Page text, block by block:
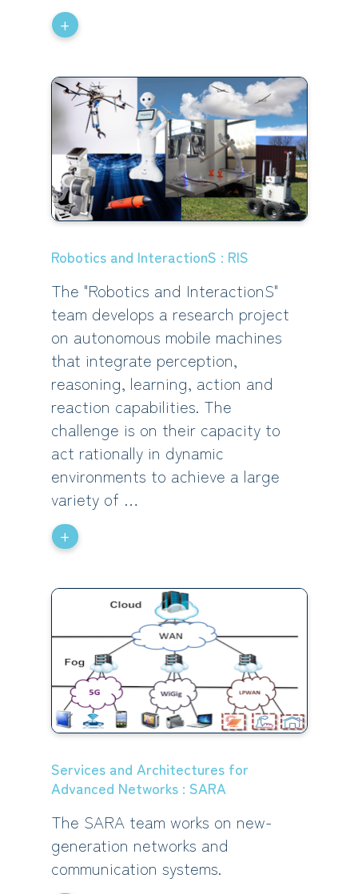
+
Robotics and InteractionS : RIS
The "Robotics and InteractionS"
team develops a research project
on autonomous mobile machines
that integrate perception,
reasoning, learning, action and
reaction capabilities. The
challenge is on their capacity to
act rationally in dynamic
environments to achieve a large
variety of …
+
Services and Architectures for
Advanced Networks : SARA
The SARA team works on new-
generation networks and
communication systems.